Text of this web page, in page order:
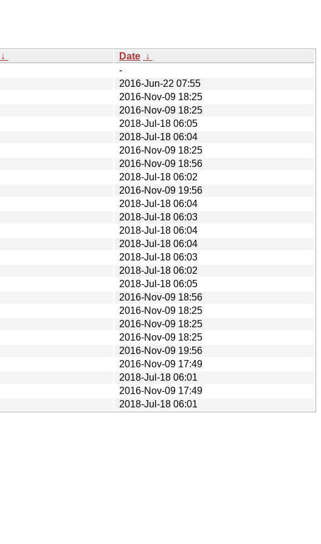
↓ Date ↓
-
2016-Jun-22 07:55
2016-Nov-09 18:25
2016-Nov-09 18:25
2018-Jul-18 06:05
2018-Jul-18 06:04
2016-Nov-09 18:25
2016-Nov-09 18:56
2018-Jul-18 06:02
2016-Nov-09 19:56
2018-Jul-18 06:04
2018-Jul-18 06:03
2018-Jul-18 06:04
2018-Jul-18 06:04
2018-Jul-18 06:03
2018-Jul-18 06:02
2018-Jul-18 06:05
2016-Nov-09 18:56
2016-Nov-09 18:25
2016-Nov-09 18:25
2016-Nov-09 18:25
2016-Nov-09 19:56
2016-Nov-09 17:49
2018-Jul-18 06:01
2016-Nov-09 17:49
2018-Jul-18 06:01